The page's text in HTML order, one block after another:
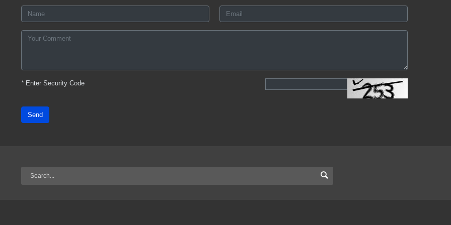
*Enter Security Code
Send